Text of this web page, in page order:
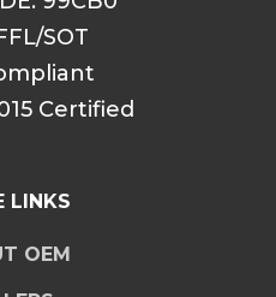
SOT
Certified
LINKS
OEM